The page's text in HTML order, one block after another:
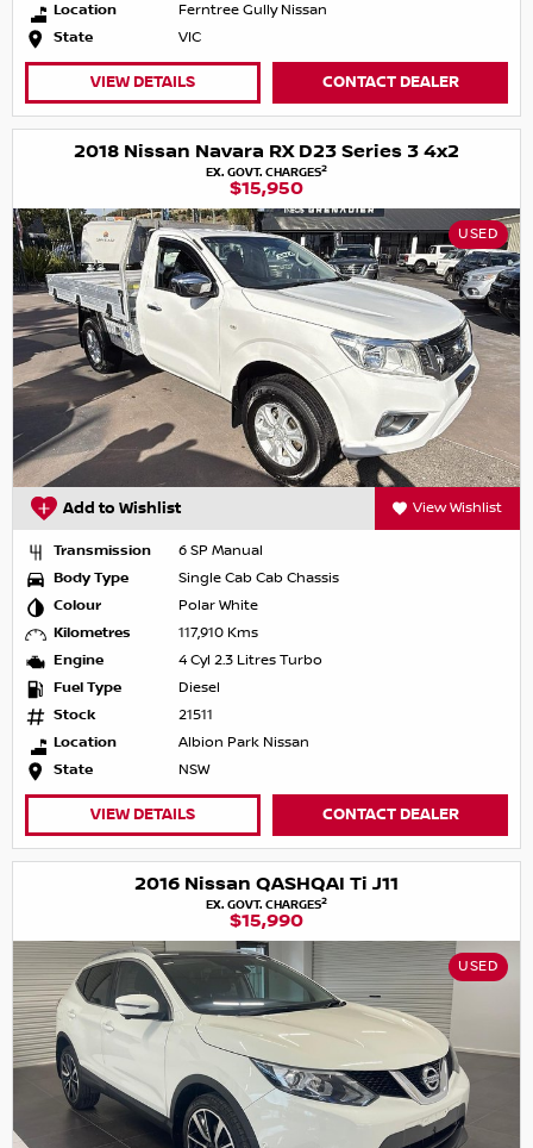
Location
Ferntree Gully Nissan
State
VIC
VIEW DETAILS CONTACT DEALER
2018 Nissan Navara RX D23 Series 3 4x2
EX. GOVT. CHARGES2
$15,950
USED
Add to Wishlist View Wishlist
Transmission
6 SP Manual
Body Type
Single Cab Cab Chassis
Colour
Polar White
Kilometres
117,910 Kms
Engine
4 Cyl 2.3 Litres Turbo
Fuel Type
Diesel
Stock
21511
Location
Albion Park Nissan
State
NSW
VIEW DETAILS CONTACT DEALER
2016 Nissan QASHQAI Ti J11
EX. GOVT. CHARGES2
$15,990
USED